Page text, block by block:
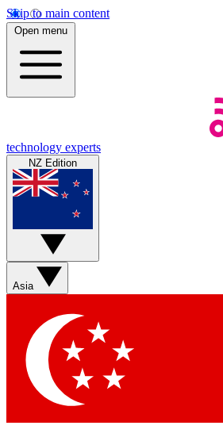
Skip to main content
Open menu
technology experts
NZ Edition
Asia